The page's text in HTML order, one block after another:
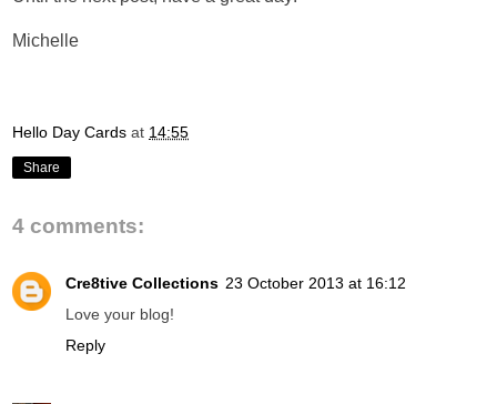
Michelle
Hello Day Cards at 14:55
Share
4 comments:
Cre8tive Collections 23 October 2013 at 16:12
Love your blog!
Reply